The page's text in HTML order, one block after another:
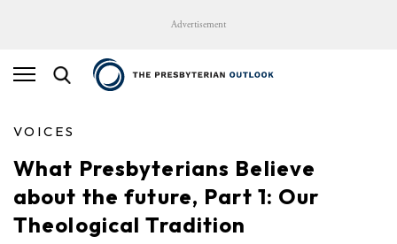
Advertisement
VOICES
What Presbyterians Believe
about the future, Part 1: Our
Theological Tradition